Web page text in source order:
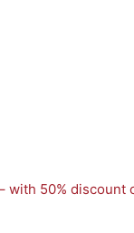
with 50% discount